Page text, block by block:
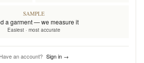
SAMPLE
a garment — we measure it
Easiest · most accurate
Have an account? Sign in →